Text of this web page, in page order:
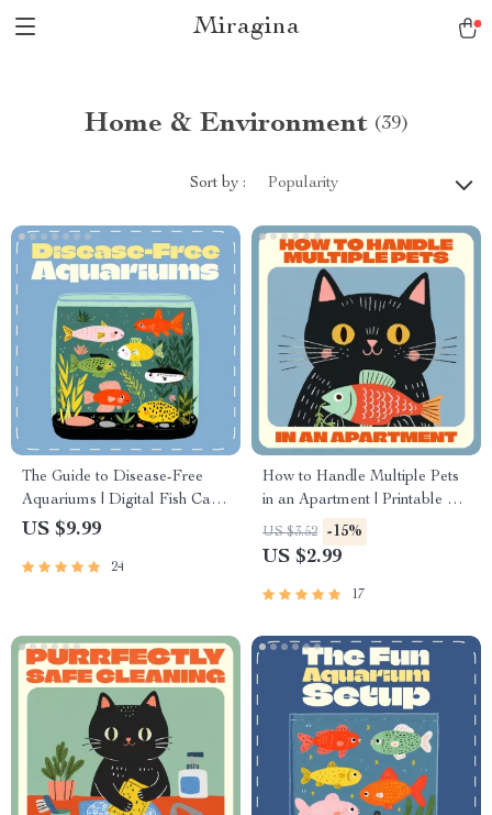
Miragina
Home & Environment (39)
Sort by : Popularity
The Guide to Disease-Free
Aquariums | Digital Fish Care
Guide for Healthy Tanks | How
for Beginners and Experts
US $9.99
24
How to Handle Multiple Pets
in an Apartment | Printable Pet
Owner Checklist | Digital
Download for Pet Lovers
US $3.52 -15%
US $2.99
17